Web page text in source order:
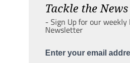
Tackle the News
- Sign Up for our weekly
Newsletter
Enter your email